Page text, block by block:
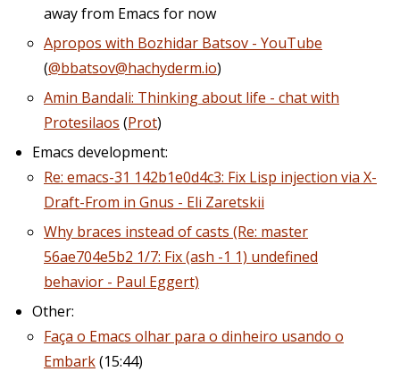
away from Emacs for now
Apropos with Bozhidar Batsov - YouTube
(@bbatsov@hachyderm.io)
Amin Bandali: Thinking about life - chat with
Protesilaos (Prot)
Emacs development:
Re: emacs-31 142b1e0d4c3: Fix Lisp injection via X-
Draft-From in Gnus - Eli Zaretskii
Why braces instead of casts (Re: master
56ae704e5b2 1/7: Fix (ash -1 1) undefined
behavior - Paul Eggert)
Other:
Faça o Emacs olhar para o dinheiro usando o
Embark(15:44)